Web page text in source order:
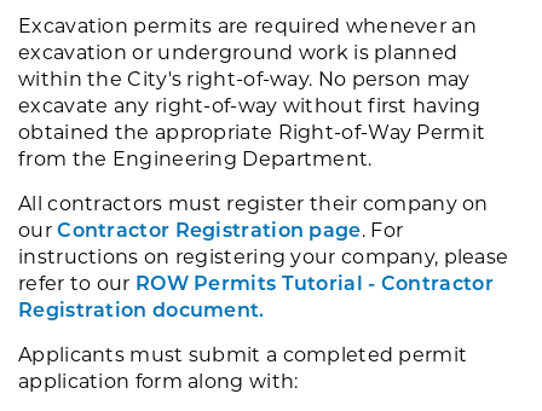
Excavation permits are required whenever an
excavation or underground work is planned
within the City's right-of-way. No person may
excavate any right-of-way without first having
obtained the appropriate Right-of-Way Permit
from the Engineering Department.
All contractors must register their company on
ourContractor Registration page. For
instructions on registering your company, please
refer to our ROW Permits Tutorial - Contractor
Registration document.
Applicants must submit a completed permit
application form along with: